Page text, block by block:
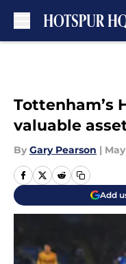
Tottenham’s
valuable
By Gary Pearson |
Add